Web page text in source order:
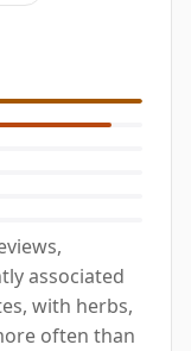
associated
with herbs,
often than